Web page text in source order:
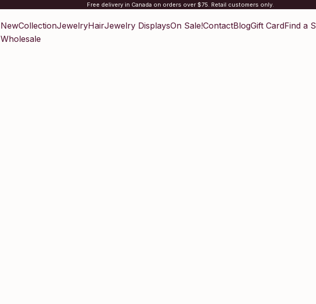
Free delivery in Canada on orders over $75. Retail customers only.
NewCollectionJewelryHairJewelry DisplaysOn Sale!ContactBlogGift CardFind a
Wholesale